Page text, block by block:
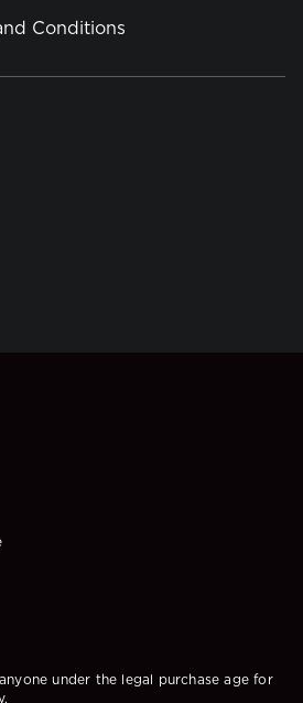
Conditions
under the legal purchase age for